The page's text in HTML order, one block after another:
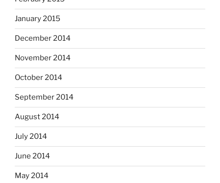
January 2015
December 2014
November 2014
October 2014
September 2014
August 2014
July 2014
June 2014
May 2014